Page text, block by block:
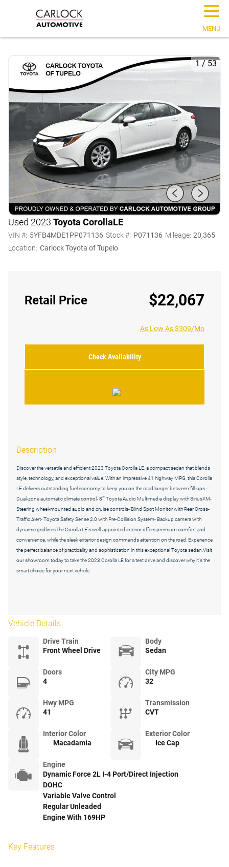
☰
MENU
1/53
Used 2023 Toyota CorollaLE
VIN #: 5YFB4MDE1PP071136 Stock #: P071136 Mileage: 20,365
Location: Carlock Toyota of Tupelo
Retail Price $22,067
As Low As $309/Mo
Check Availability
Description
Discover the versatile and efficient 2023 Toyota Corolla LE, a compact sedan that blends
style, technology, and exceptional value. With an impressive 41 highway MPG, this Corolla
LE delivers outstanding fuel economy to keep you on the road longer between fill-ups.-
Dual-zone automatic climate control- 8"" Toyota Audio Multimedia display with SiriusXM-
Steering wheel-mounted audio and cruise controls- Blind Spot Monitor with Rear Cross-
Traffic Alert- Toyota Safety Sense 2.0 with Pre-Collision System- Backup camera with
dynamic gridlinesThe Corolla LE's well-appointed interior offers premium comfort and
convenience, while the sleek exterior design commands attention on the road. Experience
the perfect balance of practicality and sophistication in this exceptional Toyota sedan.Visit
our showroom today to take the 2023 Corolla LE for a test drive and discover why it's the
smart choice for your next vehicle.
Vehicle Details
Drive Train
Front Wheel Drive
Body
Sedan
Doors
4
City MPG
32
Hwy MPG
41
Transmission
CVT
Interior Color
Macadamia
Exterior Color
Ice Cap
Engine
Dynamic Force 2L I-4 Port/Direct Injection
DOHC
Variable Valve Control
Regular Unleaded
Engine With 169HP
Key Features